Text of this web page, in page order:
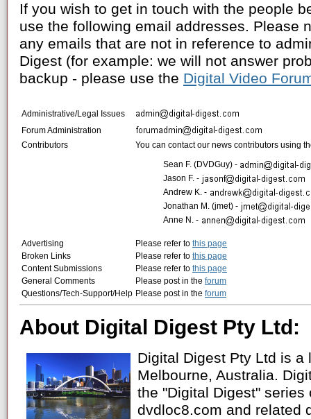
If you wish to get in touch with the people
use the following email addresses. Please
any emails that are not in reference to
Digest (for example: we will not answer
backup - please use the Digital Video
Administrative/Legal Issues
Forum Administration
Contributors
You can contact our news contributors using
Sean F. (DVDGuy) -
Jason F. -
Andrew K. -
Jonathan M. (jmet) -
Anne N. -
Advertising Please refer to this page
Broken Links
Please refer to this page
Content Submissions
Please refer to this page
General Comments
Please post in the forum
Questions/Tech-Support/Help Please post in the forum
About Digital Digest Pty Ltd:
Digital Digest Pty Ltd is
Melbourne, Australia.
the "Digital Digest"
dvdloc8.com and related